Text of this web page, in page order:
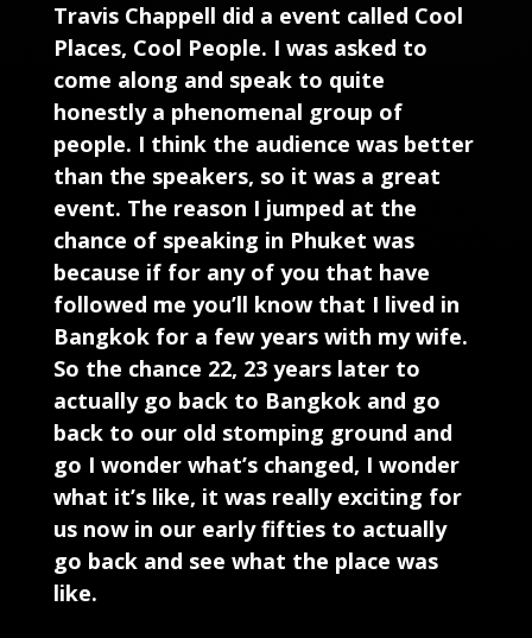
Travis Chappell did a event called Cool
Places, Cool People. I was asked to
come along and speak to quite
honestly a phenomenal group of
people. I think the audience was better
than the speakers, so it was a great
event. The reason I jumped at the
chance of speaking in Phuket was
because if for any of you that have
followed me you’ll know that I lived in
Bangkok for a few years with my wife.
So the chance 22, 23 years later to
actually go back to Bangkok and go
back to our old stomping ground and
go I wonder what’s changed, I wonder
what it’s like, it was really exciting for
us now in our early fifties to actually
go back and see what the place was
like.